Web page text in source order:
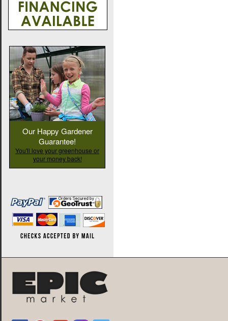
Our Happy Gardener
Guarantee!
You'll love your greenhouse or
your money back!